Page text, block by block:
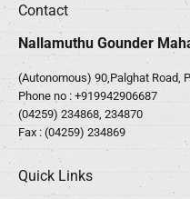
Contact
Nallamuthu Gounder
(Autonomous) 90,Palghat Road,
Phone no : +919942906687
(04259) 234868, 234870
Fax : (04259) 234869
Quick Links